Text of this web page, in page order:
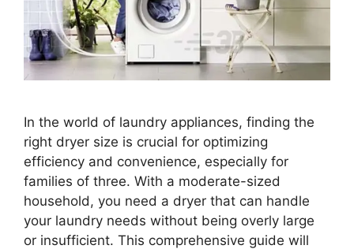
In the world of laundry appliances, finding the
right dryer size is crucial for optimizing
efficiency and convenience, especially for
families of three. With a moderate-sized
household, you need a dryer that can handle
your laundry needs without being overly large
or insufficient. This comprehensive guide will